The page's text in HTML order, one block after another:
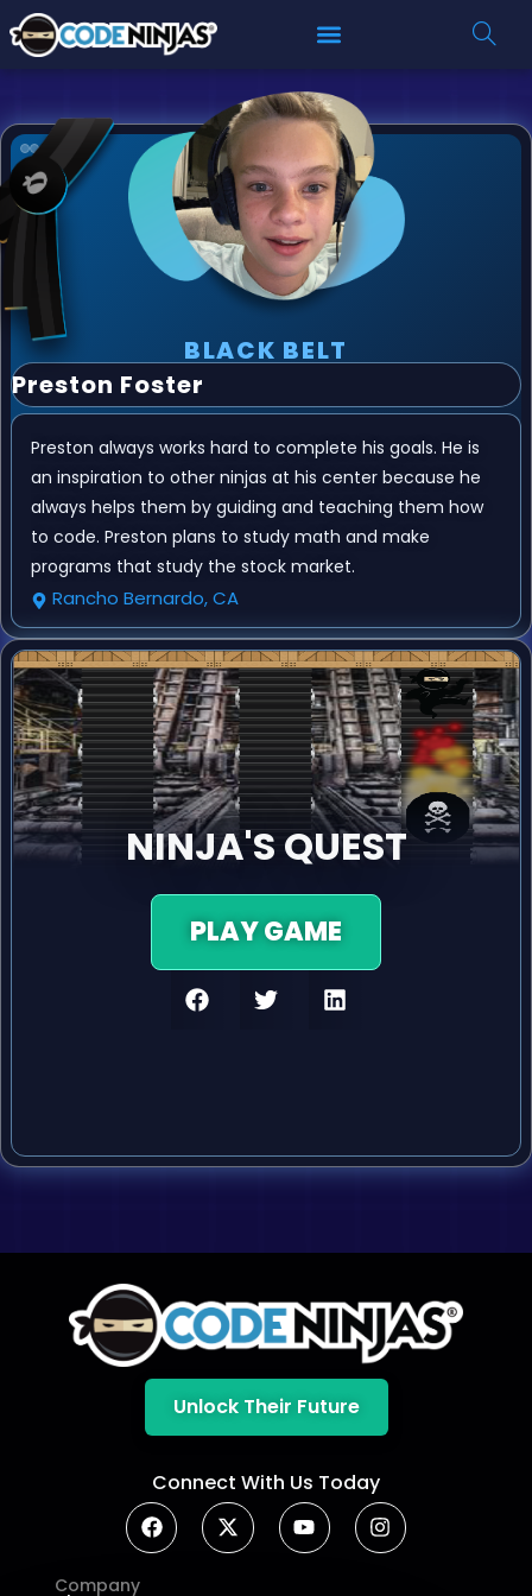
BLACK BELT
Preston Foster
Preston always works hard to complete his goals. He is
an inspiration to other ninjas at his center because he
always helps them by guiding and teaching them how
to code. Preston plans to study math and make
programs that study the stock market.
Rancho Bernardo, CA
NINJA'S QUEST
PLAY GAME
Unlock Their Future
Connect With Us Today
Company